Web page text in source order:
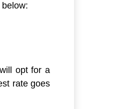
opt for a
rate goes